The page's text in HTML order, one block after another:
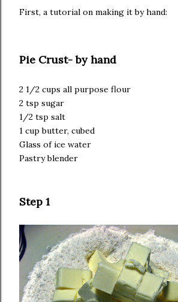
First, a tutorial on making it by hand:
Pie Crust- by hand
2 1/2 cups all purpose flour
2 tsp sugar
1/2 tsp salt
1 cup butter, cubed
Glass of ice water
Pastry blender
Step 1